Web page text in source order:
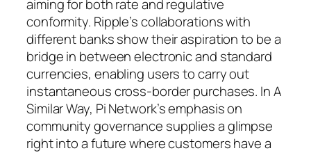
aiming for both rate and regulative
conformity. Ripple’s collaborations with
different banks show their aspiration to be a
bridge in between electronic and standard
currencies, enabling users to carry out
instantaneous cross-border purchases. In A
Similar Way, Pi Network’s emphasis on
community governance supplies a glimpse
right into a future where customers have a